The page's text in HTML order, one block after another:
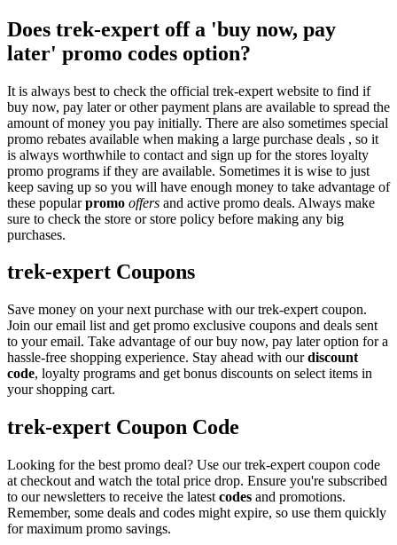
Does trek-expert off a 'buy now, pay
later' promo codes option?
It is always best to check the official trek-expert website to find if
buy now, pay later or other payment plans are available to spread the
amount of money you pay initially. There are also sometimes special
promo rebates available when making a large purchase deals , so it
is always worthwhile to contact and sign up for the stores loyalty
promo programs if they are available. Sometimes it is wise to just
keep saving up so you will have enough money to take advantage of
these popularpromo offers and active promo deals. Always make
sure to check the store or store policy before making any big
purchases.
trek-expert Coupons
Save money on your next purchase with our trek-expert coupon.
Join our email list and get promo exclusive coupons and deals sent
to your email. Take advantage of our buy now, pay later option for a
hassle-free shopping experience. Stay ahead with ourdiscount
code, loyalty programs and get bonus discounts on select items in
your shopping cart.
trek-expert Coupon Code
Looking for the best promo deal? Use our trek-expert coupon code
at checkout and watch the total price drop. Ensure you're subscribed
to our newsletters to receive the latest codes and promotions.
Remember, some deals and codes might expire, so use them quickly
for maximum promo savings.